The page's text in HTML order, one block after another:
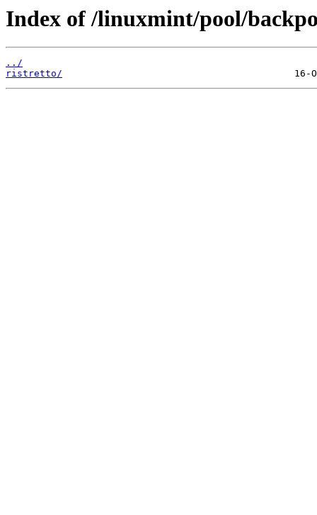
Index of /linuxmint/pool/
../
ristretto/